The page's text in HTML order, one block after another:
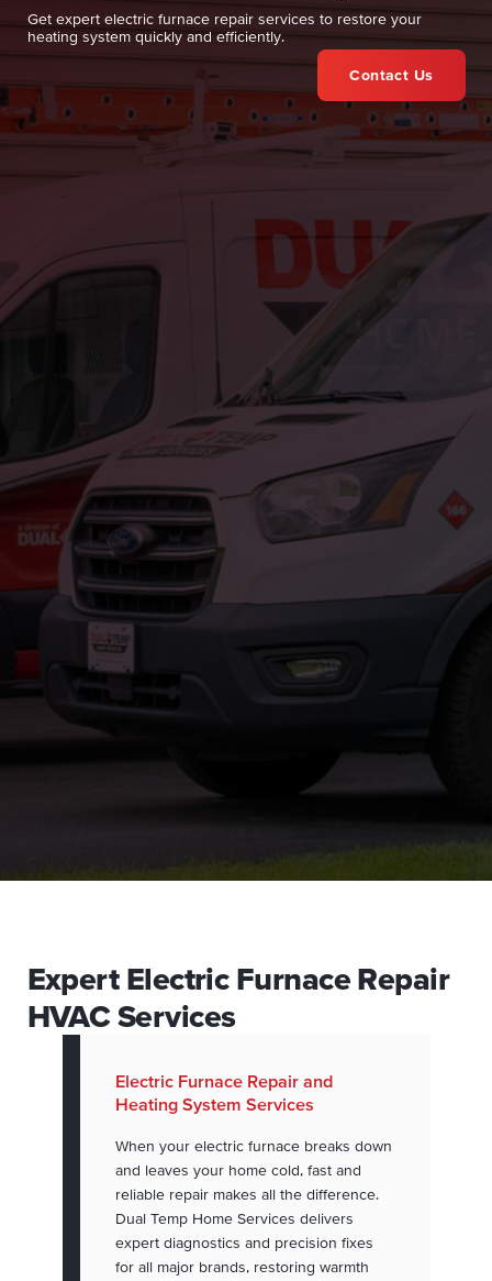
Get expert electric furnace repair services to restore your
heating system quickly and efficiently.
Contact Us
Expert Electric Furnace Repair
HVAC Services
Electric Furnace Repair and
Heating System Services
When your electric furnace breaks down
and leaves your home cold, fast and
reliable repair makes all the difference.
Dual Temp Home Services delivers
expert diagnostics and precision fixes
for all major brands, restoring warmth